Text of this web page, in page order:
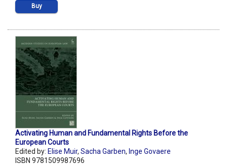
Buy
Activating Human and Fundamental Rights Before the
European Courts
Edited by: Elise Muir, Sacha Garben, Inge Govaere
ISBN 9781509987696